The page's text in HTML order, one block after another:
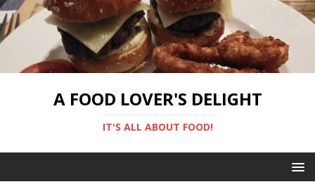
A FOOD LOVER'S DELIGHT
IT'S ALL ABOUT FOOD!